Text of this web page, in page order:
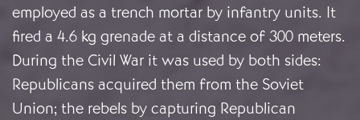
employed as a trench mortar by infantry units. It
fired a 4.6 kg grenade at a distance of 300 meters.
During the Civil War it was used by both sides:
Republicans acquired them from the Soviet
Union; the rebels by capturing Republican